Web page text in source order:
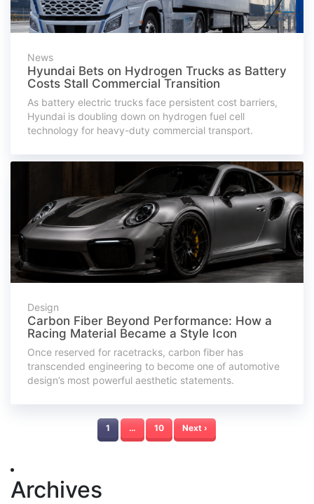
News
Hyundai Bets on Hydrogen Trucks as Battery
Costs Stall Commercial Transition
As battery electric trucks face persistent cost barriers,
Hyundai is doubling down on hydrogen fuel cell
technology for heavy-duty commercial transport.
Design
Carbon Fiber Beyond Performance: How a
Racing Material Became a Style Icon
Once reserved for racetracks, carbon fiber has
transcended engineering to become one of automotive
design’s most powerful aesthetic statements.
1 … 10 Next ›
Archives